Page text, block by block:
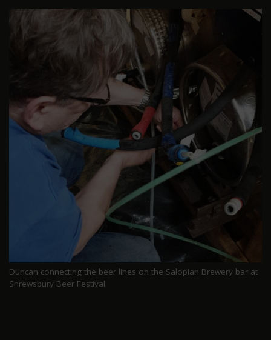
Duncan connecting the beer lines on the Salopian Brewery bar at
Shrewsbury Beer Festival.